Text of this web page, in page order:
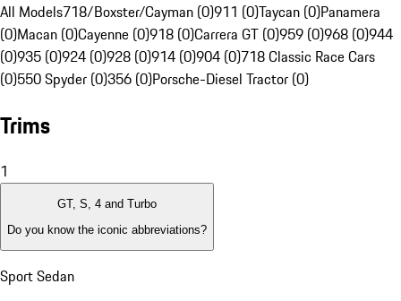
All Models718/Boxster/Cayman (0)911 (0)Taycan (0)Panamera
(0)Macan (0)Cayenne (0)918 (0)Carrera GT (0)959 (0)968 (0)944
(0)935 (0)924 (0)928 (0)914 (0)904 (0)718 Classic Race Cars
(0)550 Spyder (0)356 (0)Porsche-Diesel Tractor (0)
Trims
1
GT, S, 4 and Turbo
Do you know the iconic abbreviations?
Sport Sedan